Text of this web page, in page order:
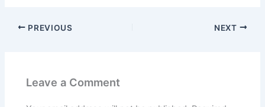
PREVIOUS NEXT
Leave a Comment